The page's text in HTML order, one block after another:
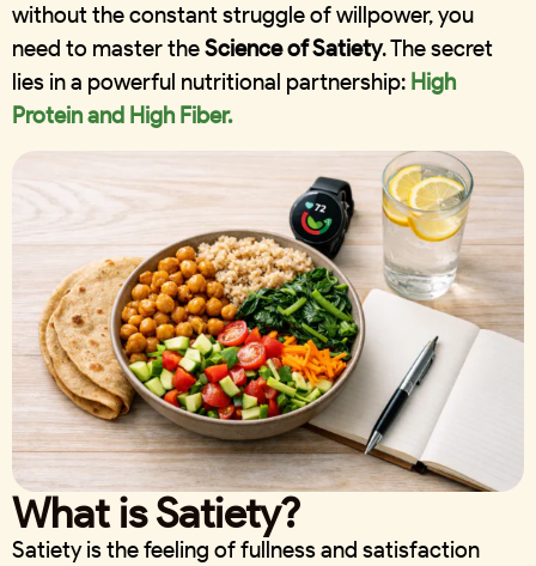
without the constant struggle of willpower, you
need to master theScience of Satiety. The secret
lies in a powerful nutritional partnership: High
Protein and High Fiber.
What is Satiety?
Satiety is the feeling of fullness and satisfaction